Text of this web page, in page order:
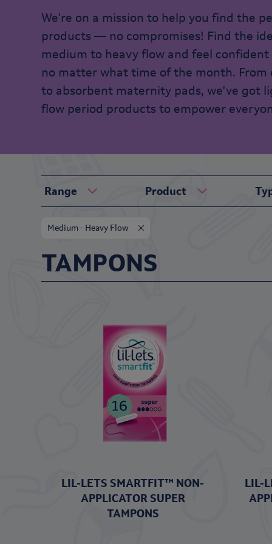
We're on a mission to help you find the
products — no compromises! Find the
medium to heavy flow and feel
no matter what time of the month. From
to absorbent maternity pads, we've got
flow period products to empower
Range Product
Medium - Heavy Flow
TAMPONS
LIL-LETS SMARTFIT™ NON-
APPLICATOR SUPER
TAMPONS
LIL-